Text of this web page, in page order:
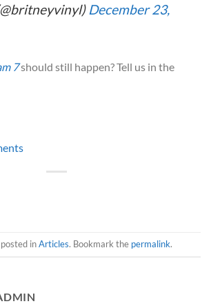
December 23,
7should still happen? Tell us in the
inArticles. Bookmark the permalink.